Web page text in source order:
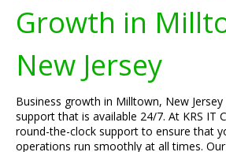
Growth in
New Jersey
Business growth in Milltown, New
support that is available 24/7. At KRS IT
round-the-clock support to ensure that
operations run smoothly at all times.